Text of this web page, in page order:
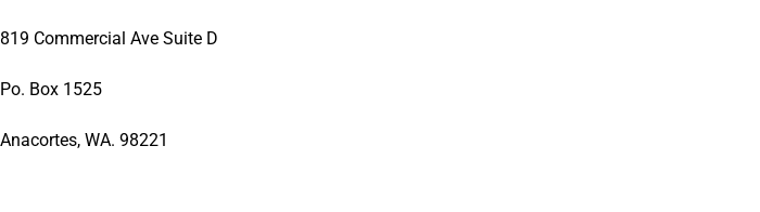
819 Commercial Ave Suite D
Po. Box 1525
Anacortes, WA. 98221